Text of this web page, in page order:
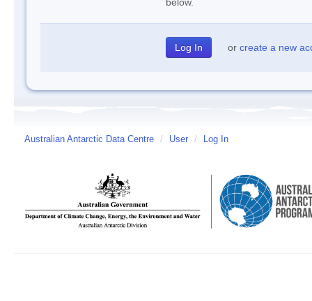
or create a new
Australian Antarctic Data Centre / User / Log In